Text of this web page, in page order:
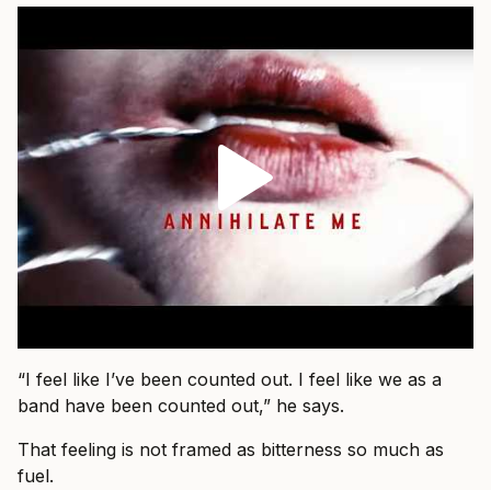
“I feel like I’ve been counted out. I feel like we as a
band have been counted out,” he says.
That feeling is not framed as bitterness so much as
fuel.